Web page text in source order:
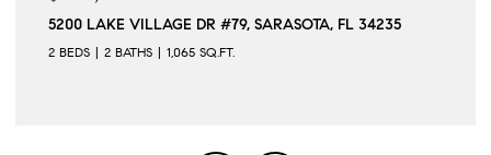
LAKE VILLAGE DR #79, SARASOTA, FL 34235
2 BATHS 1,065 SQ.FT.